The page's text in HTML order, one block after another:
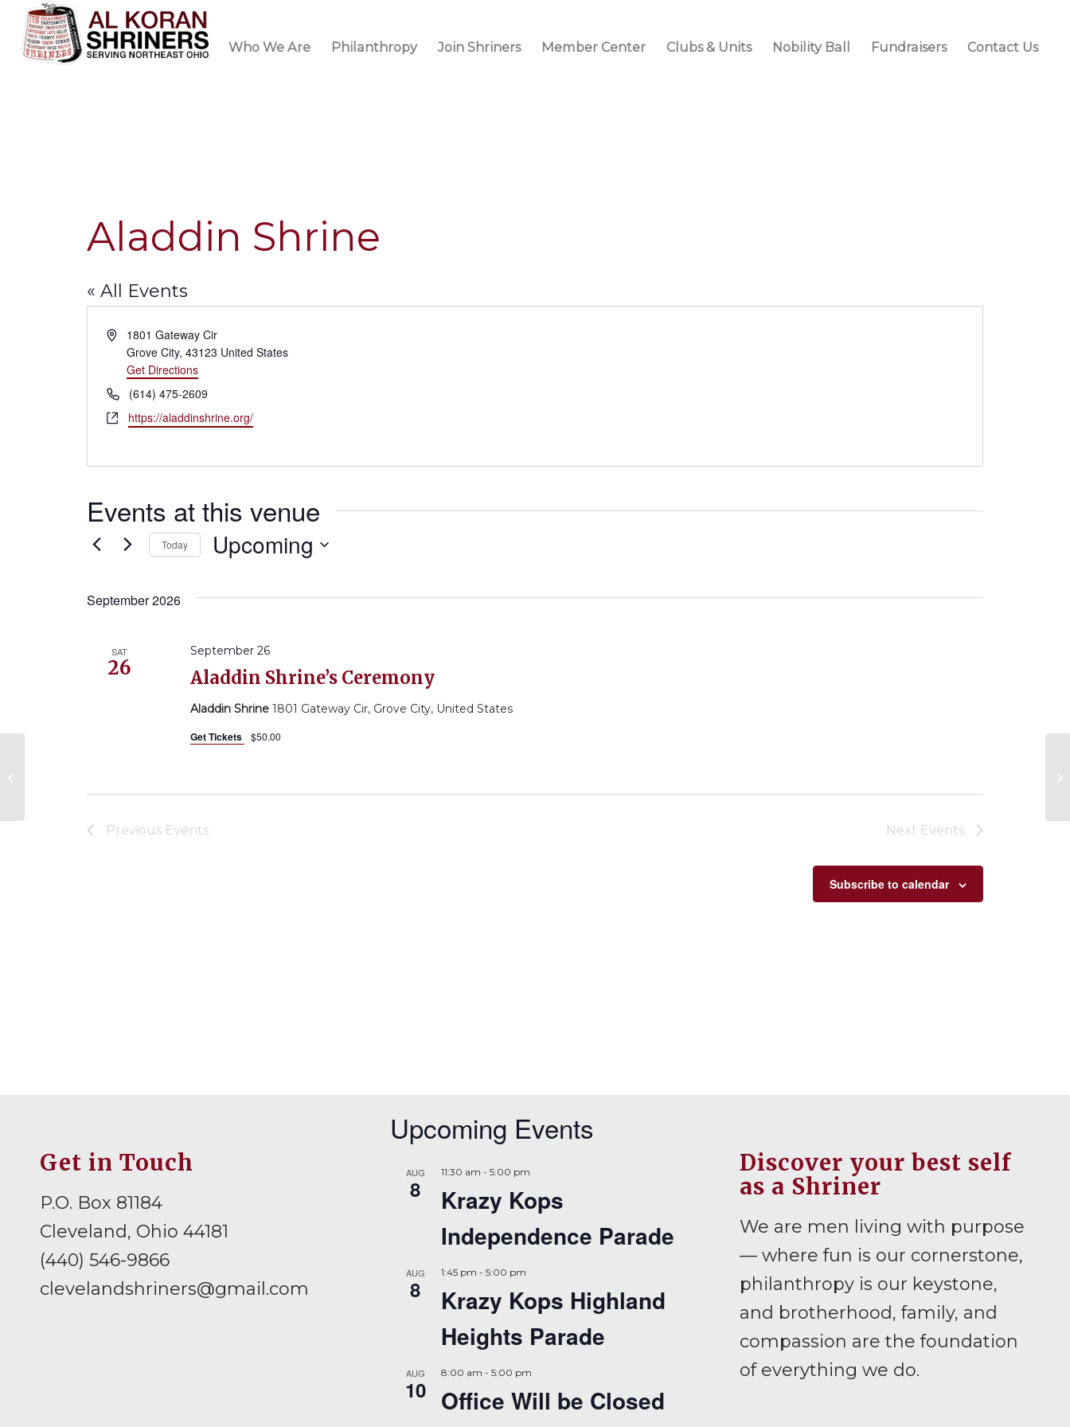
Who We Are Philanthropy Join Shriners Member Center Clubs & Units Nobility Ball Fundraisers Contact Us
Aladdin Shrine
« All Events
Address1801 Gateway Cir
Grove City, 43123 United States
Get Directions
Phone(614) 475-2609
Websitehttps://aladdinshrine.org/
Events at this venue
Today Upcoming
date.
September 2026
SAT
26 Aladdin Shrine’s Ceremony
September 26
Aladdin Shrine1801 Gateway Cir, Grove City, United States
Get Tickets
$50.00
Previous Events Next Events
Subscribe to calendar
Get in Touch
P.O. Box 81184
Cleveland, Ohio 44181
(440) 546-9866
clevelandshriners@gmail.com
Upcoming Events
AUG
8
11:30 am - 5:00 pm
Krazy Kops
Independence Parade
AUG
8
1:45 pm - 5:00 pm
Krazy Kops Highland
Heights Parade
AUG
10
8:00 am - 5:00 pm
Office Will be Closed
Discover your best self
as a Shriner
We are men living with purpose
— where fun is our cornerstone,
philanthropy is our keystone,
and brotherhood, family, and
compassion are the foundation
of everything we do.